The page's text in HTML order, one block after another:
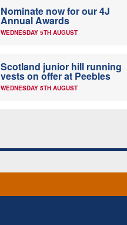
Nominate now for our 4J
Annual Awards
WEDNESDAY 5TH AUGUST
Scotland junior hill running
vests on offer at Peebles
WEDNESDAY 5TH AUGUST